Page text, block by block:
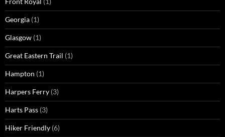
Georgia (1)
Glasgow (1)
Great Eastern Trail (1)
Hampton (1)
Harpers Ferry (3)
Harts Pass (3)
Hiker Friendly (6)